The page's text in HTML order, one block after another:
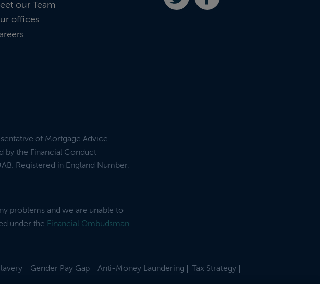
our Team
offices
of Mortgage Advice
by the Financial Conduct
Registered in England Number:
problems and we are unable to
under the Financial Ombudsman
Gender Pay Gap Anti-Money Laundering
Tax Strategy